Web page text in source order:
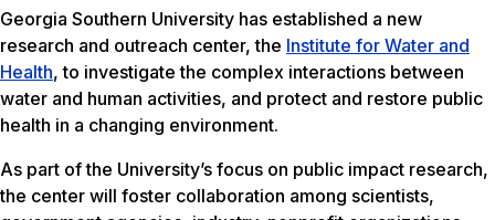
Georgia Southern University has established a new
research and outreach center, the Institute for Water and
Health, to investigate the complex interactions between
water and human activities, and protect and restore public
health in a changing environment.
As part of the University’s focus on public impact research,
the center will foster collaboration among scientists,